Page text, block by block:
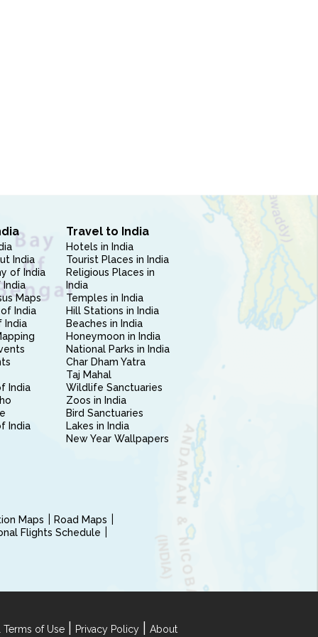
India
of India
India
Maps
India
India
India
India
Travel to India
Hotels in India
Tourist Places in India
Religious Places in
India
Temples in India
Hill Stations in India
Beaches in India
Honeymoon in India
National Parks in India
Char Dham Yatra
Taj Mahal
Wildlife Sanctuaries
Zoos in India
Bird Sanctuaries
Lakes in India
New Year Wallpapers
Maps
Road Maps
Flights Schedule
of Use Privacy Policy About